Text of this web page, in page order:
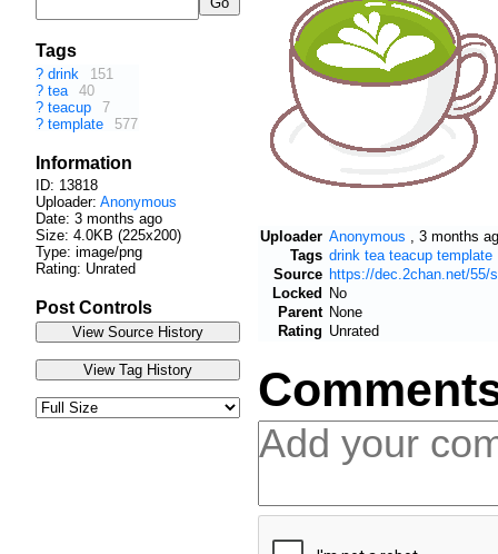
Tags
? drink
151
? tea
40
? teacup
7
? template 577
Information
ID: 13818
Uploader: Anonymous
Date: 3 months ago
Size: 4.0KB (225x200)
Type: image/png
Rating: Unrated
Post Controls
Uploader Anonymous
3 months
Tags drink tea teacup template
Source https://dec.2chan.net/55/
Locked No
Parent None
Rating Unrated